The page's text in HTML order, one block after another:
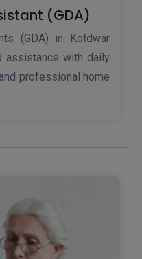
(GDA)
(GDA) in Kotdwar
assistance with daily
professional home